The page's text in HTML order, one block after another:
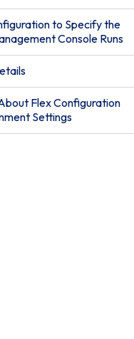
to Specify the
Console Runs
Flex Configuration
Settings